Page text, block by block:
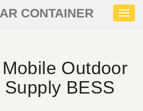
CONTAINER
Outdoor
BESS